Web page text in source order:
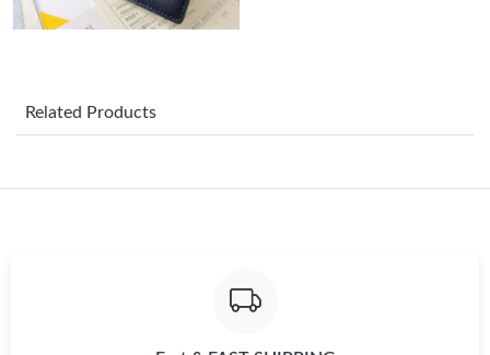
Just Sold: Nina from Vancouver on Jul 14, 2026 at 4:01 PM.
Just Sold: Jack from Atlanta on Jun 28, 2026 at 9:04 AM.
Related Products